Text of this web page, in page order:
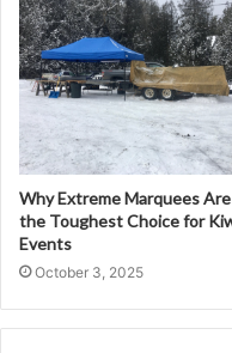
Why Extreme Marquees Are
the Toughest Choice for
Events
October 3, 2025